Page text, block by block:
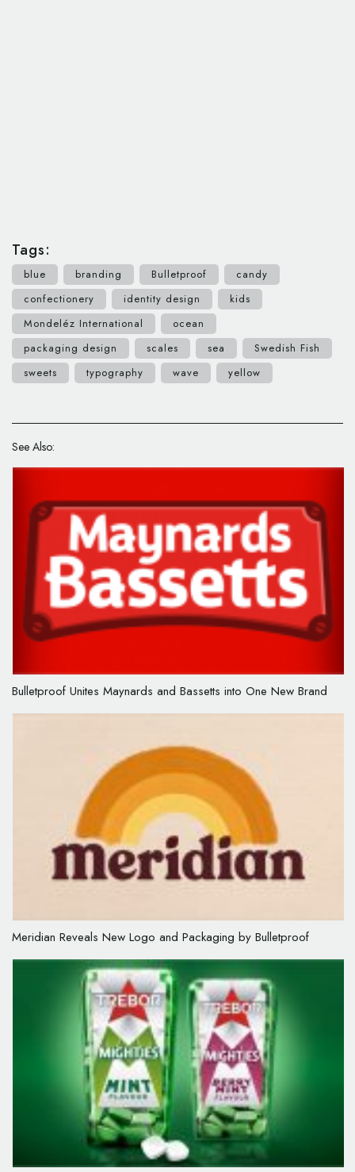
Tags:
blue branding Bulletproof
candy
confectionery
identity design
kids
Mondeléz International
ocean
packaging design
scales sea
Swedish Fish
sweets
typography wave yellow
See Also:
Bulletproof Unites Maynards and Bassetts into One New Brand
Meridian Reveals New Logo and Packaging by Bulletproof